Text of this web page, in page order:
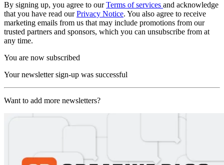
By signing up, you agree to ourTerms of services and acknowledge
that you have read ourPrivacy Notice. You also agree to receive
marketing emails from us that may include promotions from our
trusted partners and sponsors, which you can unsubscribe from at
any time.
You are now subscribed
Your newsletter sign-up was successful
Want to add more newsletters?